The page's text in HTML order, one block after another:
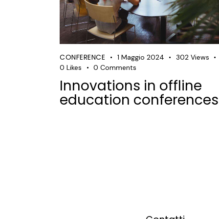
CONFERENCE 1 Maggio 2024 302 Views
0 Likes 0 Comments
Innovations in offline
education conferences